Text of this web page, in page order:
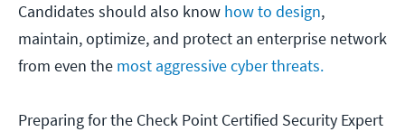
Candidates should also know how to design,
maintain, optimize, and protect an enterprise network
from even the most aggressive cyber threats.
Preparing for the Check Point Certified Security Expert